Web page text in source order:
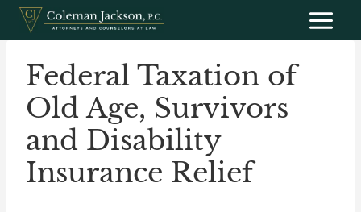
Skip
content
Federal Taxation of
Old Age, Survivors
and Disability
Insurance Relief